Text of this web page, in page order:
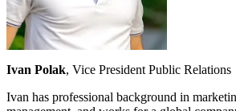
Ivan Polak, Vice President Public Relations
Ivan has professional background in